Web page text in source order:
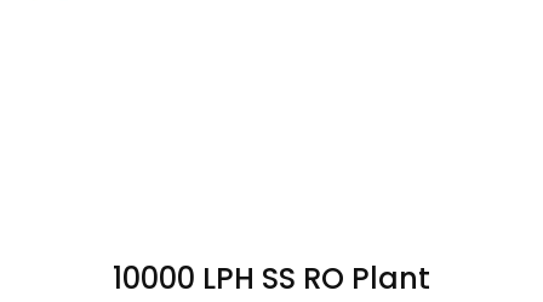
10000 LPH SS RO Plant